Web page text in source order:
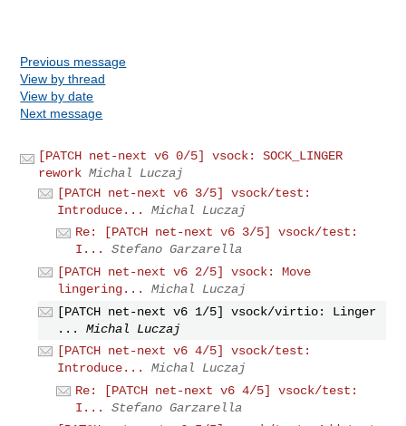
Previous message
View by thread
View by date
Next message
[PATCH net-next v6 0/5] vsock: SOCK_LINGER
rework Michal Luczaj
[PATCH net-next v6 3/5] vsock/test:
Introduce...
Michal Luczaj
Re: [PATCH net-next v6 3/5] vsock/test:
I...
Stefano Garzarella
[PATCH net-next v6 2/5] vsock: Move
lingering...
Michal Luczaj
[PATCH net-next v6 1/5] vsock/virtio: Linger
...
Michal Luczaj
[PATCH net-next v6 4/5] vsock/test:
Introduce...
Michal Luczaj
Re: [PATCH net-next v6 4/5] vsock/test:
I...
Stefano Garzarella